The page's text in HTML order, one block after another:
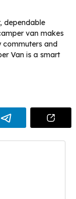
dependable
van makes
commuters and
Van is a smart